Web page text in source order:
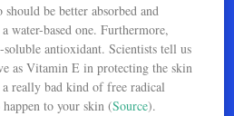
be better absorbed and
water-based one. Furthermore,
antioxidant. Scientists tell us
as Vitamin E in protecting the skin
really bad kind of free radical
happen to your skin (Source).